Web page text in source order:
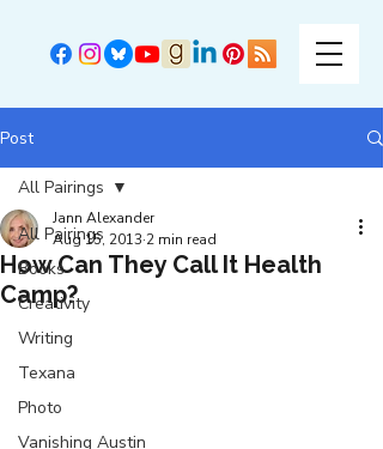
Post
All Pairings
Books
Creativity
Writing
Texana
Photo
Vanishing Austin
All Pairings
How Can They Call It Health
Camp?
Jann Alexander
Aug 15, 2013 2 min read